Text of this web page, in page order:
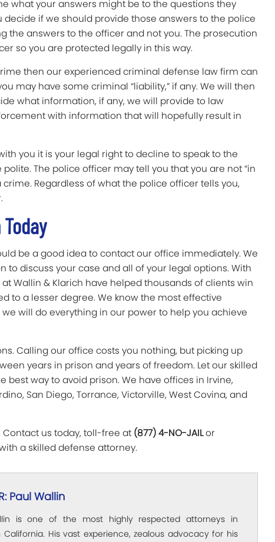
what your answers might be to the questions they
if we should provide those answers to the police
the answers to the officer and not you. The prosecution
so you are protected legally in this way.
then our experienced criminal defense law firm can
may have some criminal “liability,” if any. We will then
what information, if any, we will provide to law
with information that will hopefully result in
you it is your legal right to decline to speak to the
The police officer may tell you that you are not “in
Regardless of what the police officer tells you,
be a good idea to contact our office immediately. We
to discuss your case and all of your legal options. With
Wallin & Klarich have helped thousands of clients win
to a lesser degree. We know the most effective
will do everything in our power to help you achieve
Calling our office costs you nothing, but picking up
years in prison and years of freedom. Let our skilled
best way to avoid prison. We have offices in Irvine,
San Diego, Torrance, Victorville, West Covina, and
us today, toll-free at (877) 4-NO-JAILor
a skilled defense attorney.
Paul Wallin
is one of the most highly respected attorneys in
California. His vast experience, zealous advocacy for his